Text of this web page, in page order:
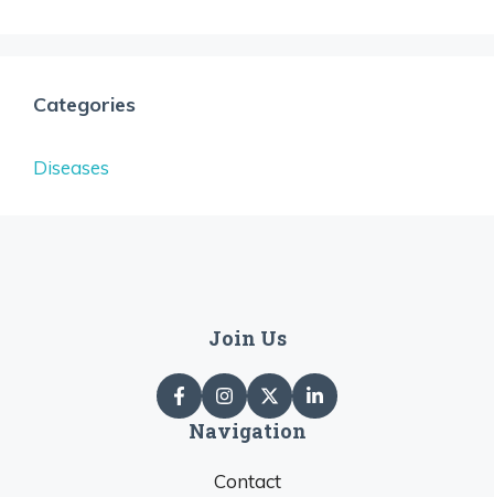
Categories
Diseases
Join Us
Navigation
Contact